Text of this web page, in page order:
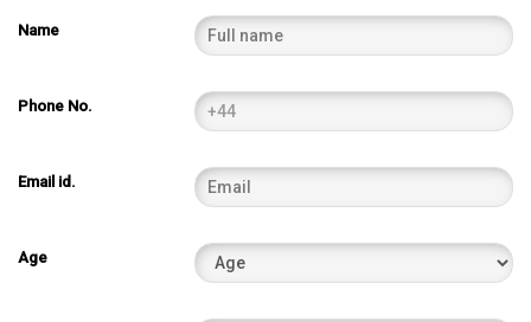
Name
Phone No.
Email id.
Age